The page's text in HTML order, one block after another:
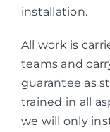
installation.
All work is
teams and
guarantee as
trained in all
we will only